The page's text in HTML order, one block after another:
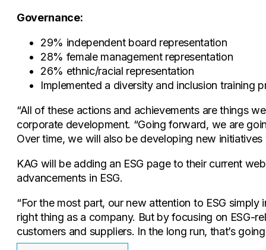
Governance:
29% independent board representation
28% female management representation
26% ethnic/racial representation
Implemented a diversity and inclusion training
“All of these actions and achievements are things
corporate development. “Going forward, we are
Over time, we will also be developing new
KAG will be adding an ESG page to their current
advancements in ESG.
“For the most part, our new attention to ESG
right thing as a company. But by focusing on ESG-
customers and suppliers. In the long run, that’s